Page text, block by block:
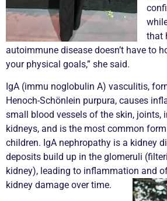
that
autoimmune disease doesn’t have to
your physical goals,” she said.
IgA (immu noglobulin A) vasculitis,
Henoch-Schönlein purpura, causes
small blood vessels of the skin, joints,
kidneys, and is the most common
children. IgA nephropathy is a kidney
deposits build up in the glomeruli
kidney), leading to inflammation and
kidney damage over time.